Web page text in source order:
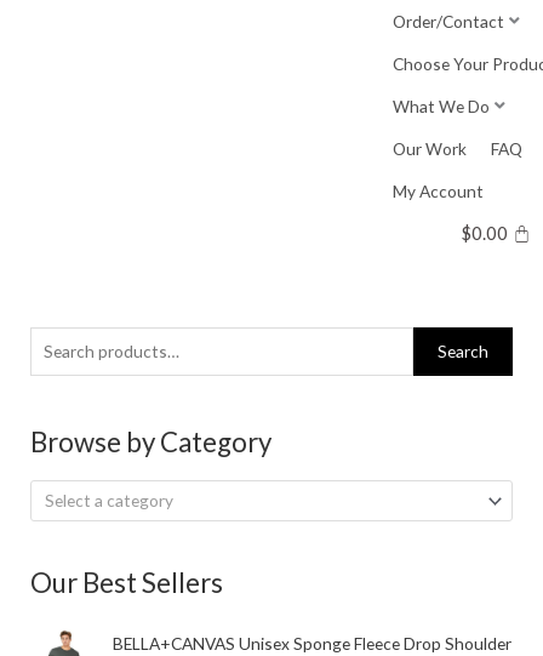
Order/Contact
Choose Your
What We Do
Our Work FAQ
My Account
$0.00
Search
for:
Search
Browse by Category
Select a category
Our Best Sellers
BELLA+CANVAS Unisex Sponge Fleece Drop Shoulder